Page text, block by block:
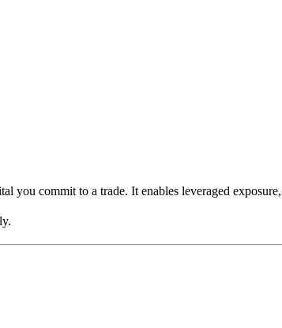
you commit to a trade. It enables leveraged